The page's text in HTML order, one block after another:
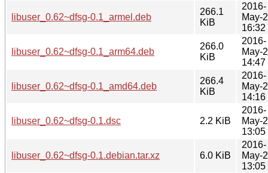
libuser_0.62~dfsg-0.1_armel.deb
266.1
KiB
2016-
May-
16:32
libuser_0.62~dfsg-0.1_arm64.deb
266.0
KiB
2016-
May-
14:47
libuser_0.62~dfsg-0.1_amd64.deb
266.4
KiB
2016-
May-
14:16
libuser_0.62~dfsg-0.1.dsc 2.2 KiB
2016-
May-
13:05
libuser_0.62~dfsg-0.1.debian.tar.xz 6.0 KiB
2016-
May-
13:05